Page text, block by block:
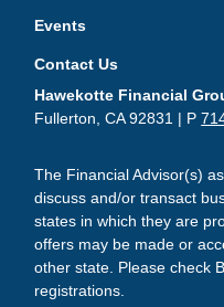
Events
Contact Us
Hawekotte Financial
Fullerton, CA 92831 | P
The Financial Advisor(s)
discuss and/or transact
states in which they are
offers may be made or
other state. Please check
registrations.